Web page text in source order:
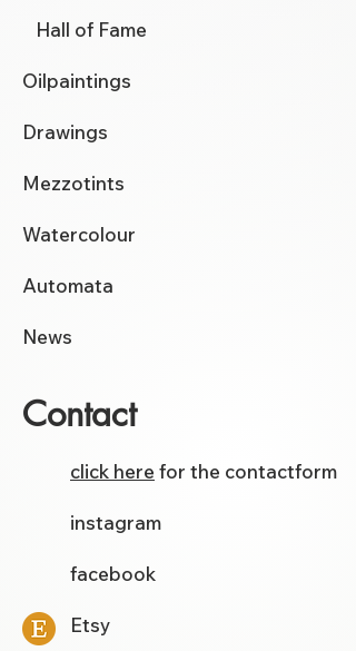
Hall of Fame
Oilpaintings
Drawings
Mezzotints
Watercolour
Automata
News
Contact
click here for the contactform
instagram
facebook
Etsy